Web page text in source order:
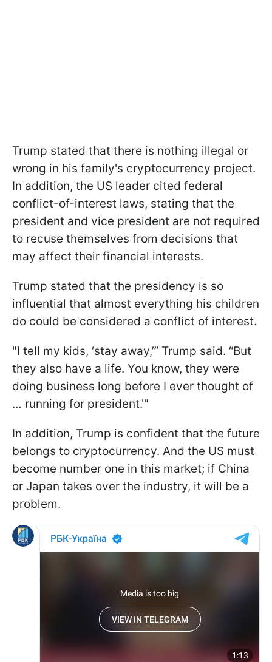
Trump stated that there is nothing illegal or
wrong in his family's cryptocurrency project.
In addition, the US leader cited federal
conflict-of-interest laws, stating that the
president and vice president are not required
to recuse themselves from decisions that
may affect their financial interests.
Trump stated that the presidency is so
influential that almost everything his children
do could be considered a conflict of interest.
"I tell my kids, ‘stay away,’” Trump said. “But
they also have a life. You know, they were
doing business long before I ever thought of
… running for president.'"
In addition, Trump is confident that the future
belongs to cryptocurrency. And the US must
become number one in this market; if China
or Japan takes over the industry, it will be a
problem.